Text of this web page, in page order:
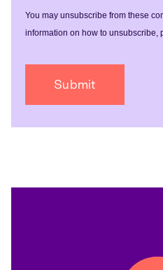
You may unsubscribe from these
information on how to unsubscribe,